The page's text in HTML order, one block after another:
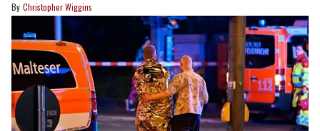
Christopher Wiggins